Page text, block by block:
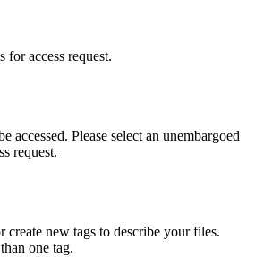
for access request.
accessed. Please select an unembargoed
request.
create new tags to describe your files.
one tag.